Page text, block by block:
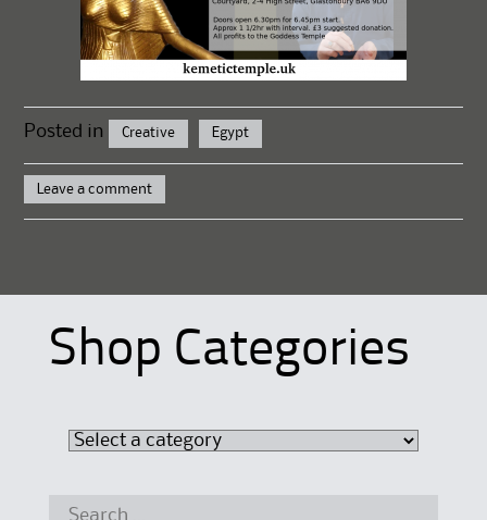
Posted in Creative Egypt
Leave a comment
Shop Categories
Search